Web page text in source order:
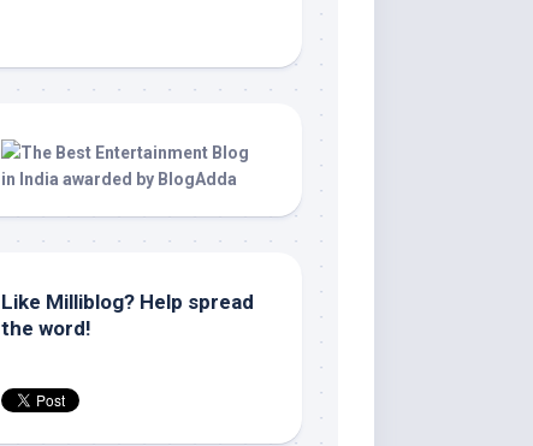
Like Milliblog? Help spread
the word!